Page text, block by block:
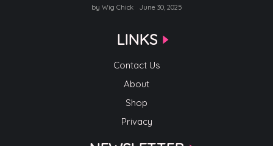
by Wig Chick June 30, 2025
LINKS
Contact Us
About
Shop
Privacy